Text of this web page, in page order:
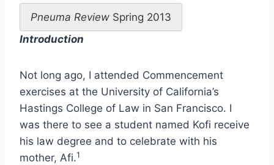
Pneuma Review Spring 2013
Introduction
Not long ago, I attended Commencement
exercises at the University of California’s
Hastings College of Law in San Francisco. I
was there to see a student named Kofi receive
his law degree and to celebrate with his
mother, Afi.1